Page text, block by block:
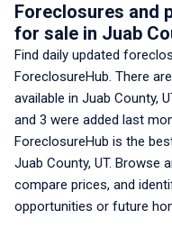
Foreclosures and
for sale in Juab
Find daily updated
ForeclosureHub. There
available in Juab County,
and 3 were added last
ForeclosureHub is the
Juab County, UT. Browse
compare prices, and
opportunities or future